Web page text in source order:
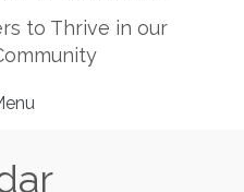
to Thrive in our